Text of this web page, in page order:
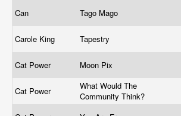
Can
Tago Mago
Carole King Tapestry
Cat Power Moon Pix
Cat Power
What Would The
Community Think?